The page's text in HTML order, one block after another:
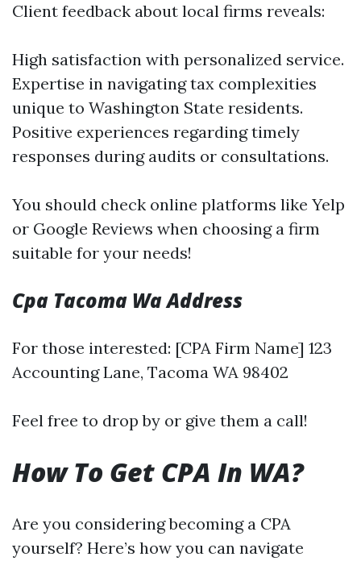
Client feedback about local firms reveals:
High satisfaction with personalized service.
Expertise in navigating tax complexities
unique to Washington State residents.
Positive experiences regarding timely
responses during audits or consultations.
You should check online platforms like Yelp
or Google Reviews when choosing a firm
suitable for your needs!
Cpa Tacoma Wa Address
For those interested: [CPA Firm Name] 123
Accounting Lane, Tacoma WA 98402
Feel free to drop by or give them a call!
How To Get CPA In WA?
Are you considering becoming a CPA
yourself? Here’s how you can navigate